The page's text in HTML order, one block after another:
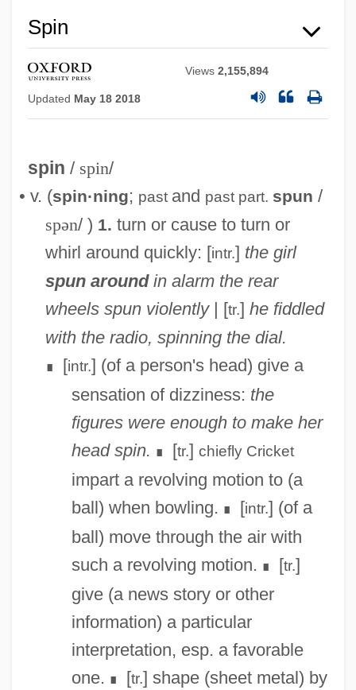
Spin
Views2,155,894
Updated May 18 2018
spin / spin/
• v. (spin·ning; past and past part. spun /
spən/ ) 1. turn or cause to turn or
whirl around quickly: [intr.] the girl
spun aroundin alarm the rear
wheels spun violently| [tr.] he fiddled
with the radio, spinning the dial.
∎ [intr.] (of a person's head) give a
sensation of dizziness: the
figures were enough to make her
head spin. ∎ [tr.] chieflyCricket
impart a revolving motion to (a
ball) when bowling. ∎ [intr.] (of a
ball) move through the air with
such a revolving motion. ∎ [tr.]
give (a news story or other
information) a particular
interpretation, esp. a favorable
one. ∎ [tr.] shape (sheet metal) by